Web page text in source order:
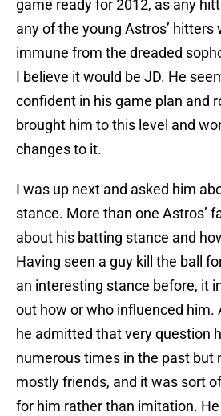
game ready for 2012, as any
any of the young Astros’ hitters
immune from the dreaded
I believe it would be JD. He
confident in his game plan and
brought him to this level and
changes to it.
I was up next and asked him
stance. More than one Astros’
about his batting stance and
Having seen a guy kill the ball
an interesting stance before, it
out how or who influenced him.
he admitted that very question
numerous times in the past but
mostly friends, and it was sort
for him rather than imitation. He